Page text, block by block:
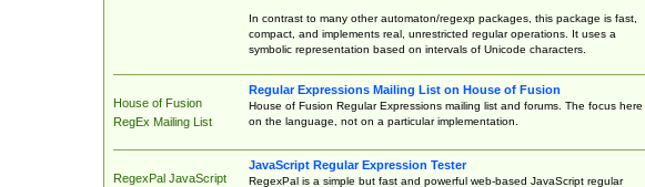
In contrast to many other automaton/regexp packages, this package is fast,
compact, and implements real, unrestricted regular operations. It uses a
symbolic representation based on intervals of Unicode characters.
House of Fusion
RegEx Mailing List
Regular Expressions Mailing List on House of Fusion
House of Fusion Regular Expressions mailing list and forums. The focus here
on the language, not on a particular implementation.
RegexPal JavaScript
JavaScript Regular Expression Tester
RegexPal is a simple but fast and powerful web-based JavaScript regular